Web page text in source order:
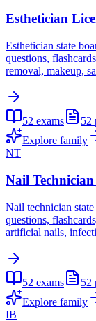
Esthetician
Esthetician state
questions,
removal, makeup,
52 exams 52
Explore family
NT
Nail Technician
Nail technician
questions,
artificial nails,
52 exams 52
Explore family
IB